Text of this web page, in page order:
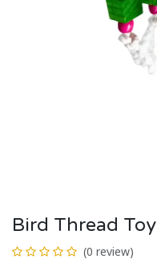
Bird Thread Toy
(0 review)